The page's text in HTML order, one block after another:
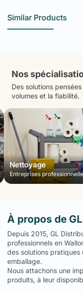
Similar Products
Nos
Des solutions
volumes et la fiabilité.
Nettoyage
Entreprises
À propos de
Depuis 2015, GL
professionnels en
des solutions
emballage.
Nous attachons une
produits, à leur